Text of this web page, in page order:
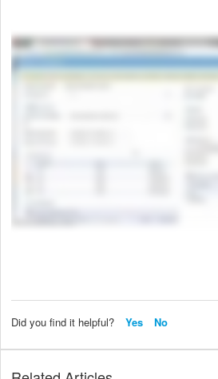
Did you find it helpful? Yes No